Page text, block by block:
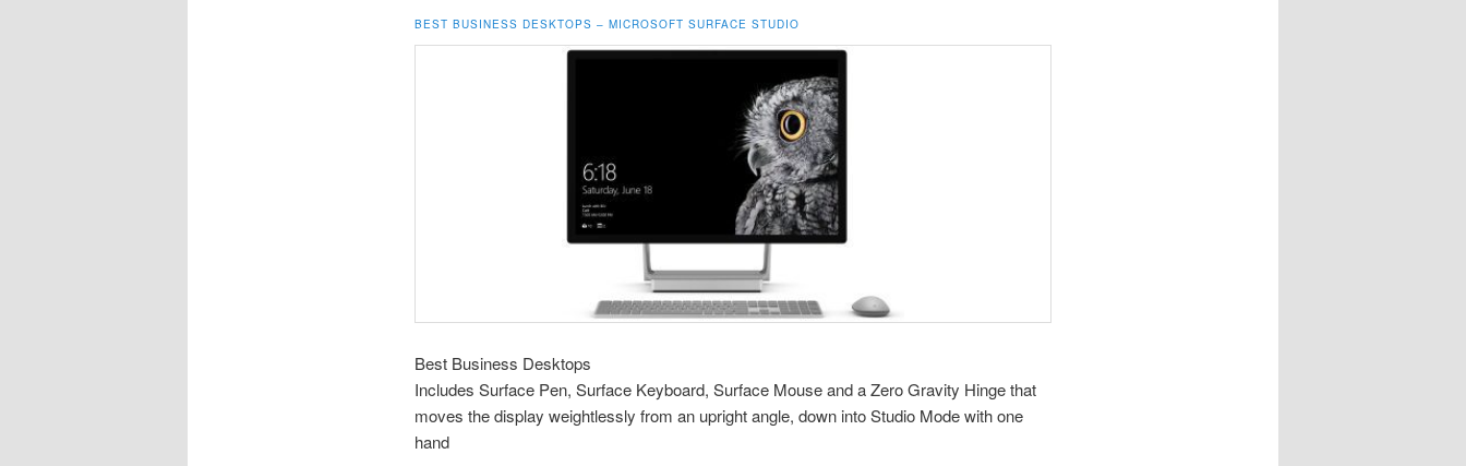
BEST BUSINESS DESKTOPS – MICROSOFT SURFACE STUDIO
Best Business Desktops
Includes Surface Pen, Surface Keyboard, Surface Mouse and a Zero Gravity Hinge that
moves the display weightlessly from an upright angle, down into Studio Mode with one
hand